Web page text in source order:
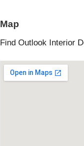
Map
Find Outlook Interior